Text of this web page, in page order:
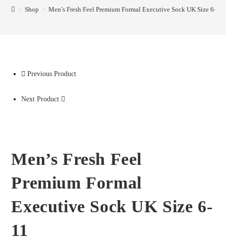
> Shop > Men’s Fresh Feel Premium Formal Executive Sock UK Size 6-11
Previous Product
Next Product
Men’s Fresh Feel
Premium Formal
Executive Sock UK Size 6-
11